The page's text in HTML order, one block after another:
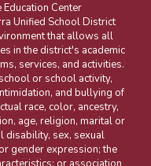
Center
Unified School District
that allows all
in the district's academic
services, and activities.
or school activity,
and bullying of
race, color, ancestry,
age, religion, marital or
disability, sex, sexual
gender expression; the